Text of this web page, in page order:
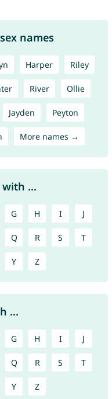
names
Harper Riley
River Ollie
Jayden Peyton
More names →
with ...
G H I J
Q R S T
Y Z
...
G H I J
Q R S T
Y Z